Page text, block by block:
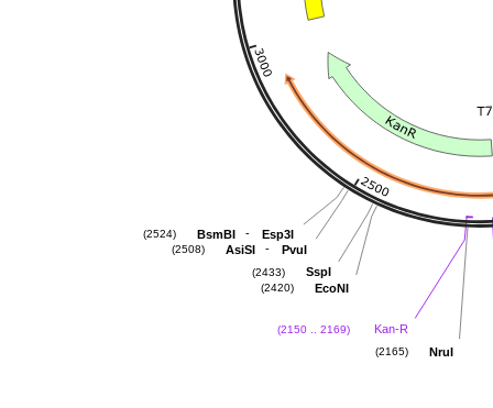
BsmBI - Esp3I
(2524)
AsiSI - PvuI
(2508)
SspI
(2433)
EcoNI
(2420)
Kan-R
(2150 .. 2169)
NruI
(2165)